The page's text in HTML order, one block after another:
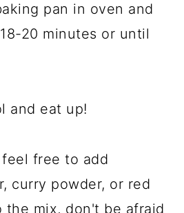
pan in oven and
20 minutes or until
and eat up!
free to add
curry powder, or red
the mix, don't be afraid